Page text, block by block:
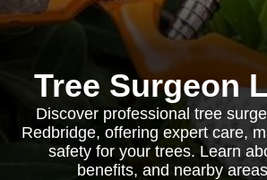
Tree Surgeon
Discover professional tree
Redbridge, offering expert care,
safety for your trees. Learn
benefits, and nearby